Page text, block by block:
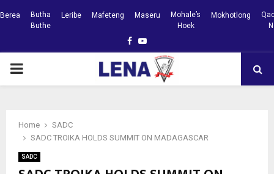
Berea
Butha
Buthe
Leribe Mafeteng Maseru
Mohale’s
Hoek
Mokhotlong
Facebook
Youtube
PRIMARY
Home
SADC
SADC TROIKA HOLDS SUMMIT ON MADAGASCAR
SADC